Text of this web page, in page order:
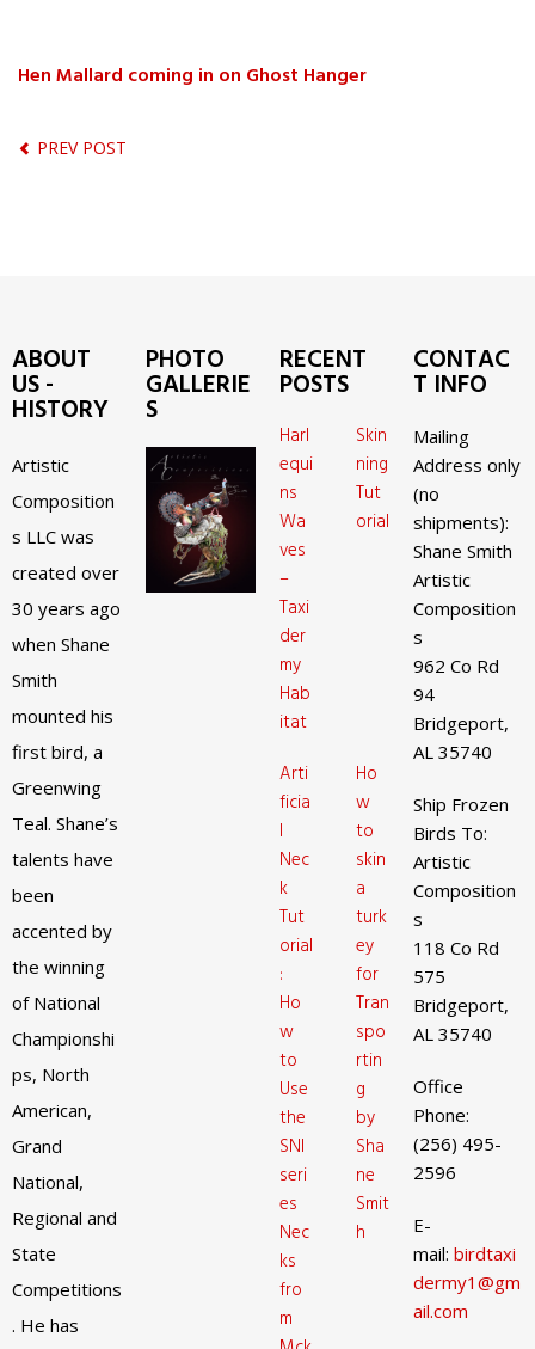
Hen Mallard coming in on Ghost Hanger
PREV POST
ABOUT
US -
HISTORY
Artistic
Composition
s LLC was
created over
30 years ago
when Shane
Smith
mounted his
first bird, a
Greenwing
Teal. Shane’s
talents have
been
accented by
the winning
of National
Championshi
ps, North
American,
Grand
National,
Regional and
State
Competitions
. He has
PHOTO
GALLERIE
S
RECENT
POSTS
Harl
equi
ns
Wa
ves
–
Taxi
der
my
Hab
itat
Skin
ning
Tut
orial
Arti
ficia
l
Nec
k
Tut
orial
:
Ho
w
to
Use
the
SNI
seri
es
Nec
ks
fro
m
Ho
w
to
skin
a
turk
ey
for
Tran
spo
rtin
g
by
Sha
ne
Smit
h
CONTAC
T INFO
Mailing
Address only
(no
shipments):
Shane Smith
Artistic
Composition
s
962 Co Rd
94
Bridgeport,
AL 35740
Ship Frozen
Birds To:
Artistic
Composition
s
118 Co Rd
575
Bridgeport,
AL 35740
Office
Phone:
(256) 495-
2596
E-
mail: birdtaxi
dermy1@gm
ail.com